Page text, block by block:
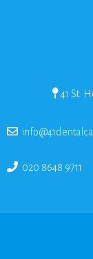
41 St.
020 8648 9711